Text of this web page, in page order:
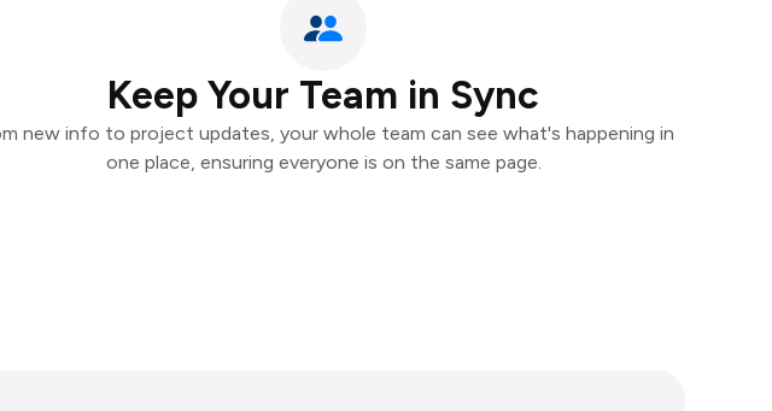
Keep Your Team in Sync
new info to project updates, your whole team can see what's happening in
one place, ensuring everyone is on the same page.